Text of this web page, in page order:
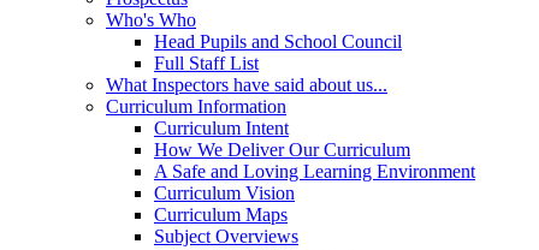
Who's Who
Head Pupils and School Council
Full Staff List
What Inspectors have said about us...
Curriculum Information
Curriculum Intent
How We Deliver Our Curriculum
A Safe and Loving Learning Environment
Curriculum Vision
Curriculum Maps
Subject Overviews